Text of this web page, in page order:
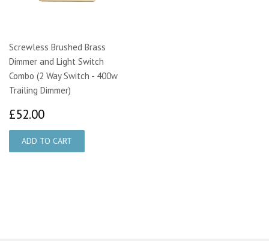
Screwless Brushed Brass
Dimmer and Light Switch
Combo (2 Way Switch - 400w
Trailing Dimmer)
£52.00